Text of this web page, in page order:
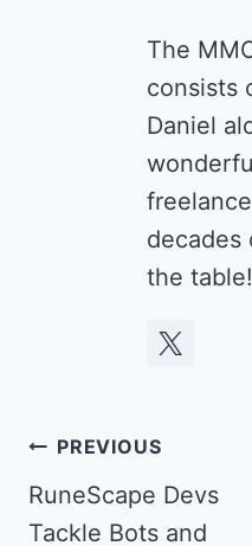
The
consists
Daniel
decades
the table!
Post
navigation
PREVIOUS
RuneScape Devs
Tackle Bots and